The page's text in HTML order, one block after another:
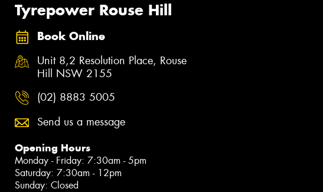
Tyrepower Rouse Hill
Book Online
Unit 8,2 Resolution Place, Rouse
Hill NSW 2155
(02) 8883 5005
Send us a message
Opening Hours
Monday - Friday: 7:30am - 5pm
Saturday: 7:30am - 12pm
Sunday: Closed